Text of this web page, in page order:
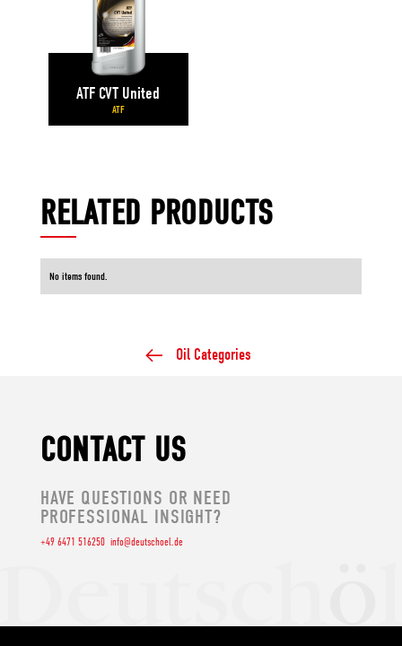
ATF CVT United
ATF
RELATED PRODUCTS
No items found.
Oil Categories
CONTACT US
HAVE QUESTIONS OR NEED
PROFESSIONAL INSIGHT?
+49 6471 516250 info@deutschoel.de